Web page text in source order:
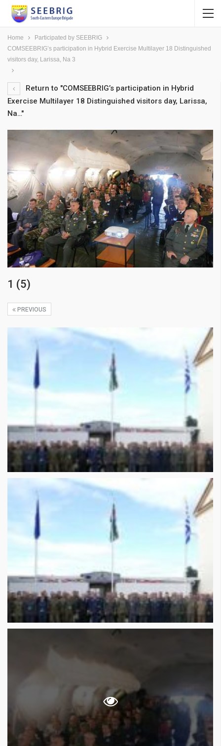
Home
Participated by SEEBRIG
COMSEEBRIG’s participation in Hybrid Exercise Multilayer 18 Distinguished
visitors day, Larissa, Na 3
Return to "COMSEEBRIG’s participation in Hybrid
Exercise Multilayer 18 Distinguished visitors day, Larissa,
Na…"
1 (5)
PREVIOUS